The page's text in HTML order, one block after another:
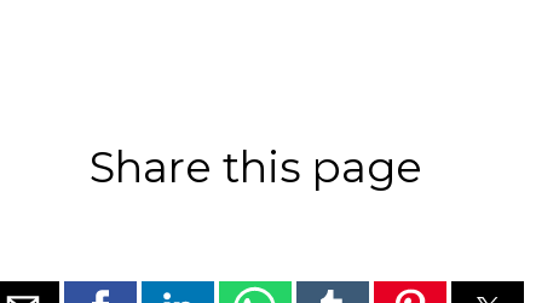
Share this page